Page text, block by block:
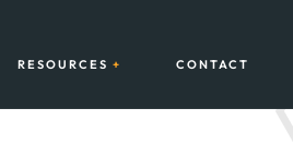
RESOURCES CONTACT